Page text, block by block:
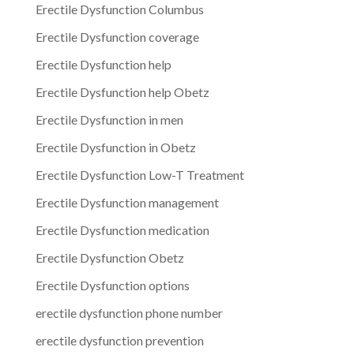
Erectile Dysfunction Columbus
Erectile Dysfunction coverage
Erectile Dysfunction help
Erectile Dysfunction help Obetz
Erectile Dysfunction in men
Erectile Dysfunction in Obetz
Erectile Dysfunction Low-T Treatment
Erectile Dysfunction management
Erectile Dysfunction medication
Erectile Dysfunction Obetz
Erectile Dysfunction options
erectile dysfunction phone number
erectile dysfunction prevention